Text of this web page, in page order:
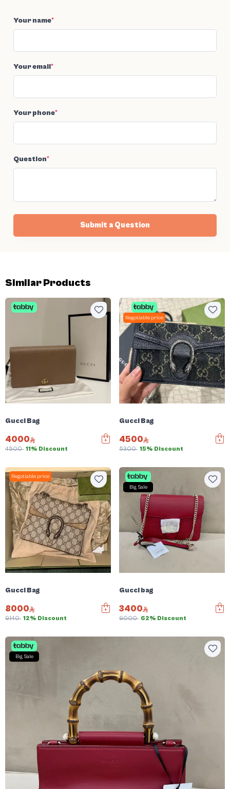
Your name*
Your email*
Your phone*
Question*
Submit a Question
Similar Products
Gucci Bag
4000
4500 11% Discount
Negotiable price
Gucci Bag
4500
5300 15% Discount
Negotiable price
Gucci Bag
8000
9140 12% Discount
Big Sale
Gucci bag
3400
9000 62% Discount
Big Sale